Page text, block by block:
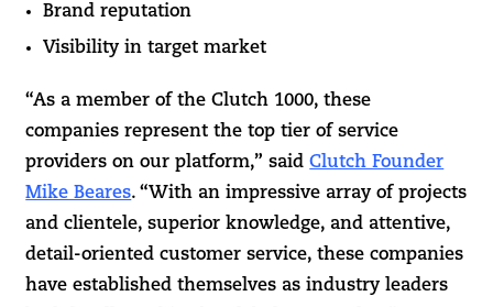
Brand reputation
Visibility in target market
“As a member of the Clutch 1000, these
companies represent the top tier of service
providers on our platform,” saidClutch Founder
Mike Beares. “With an impressive array of projects
and clientele, superior knowledge, and attentive,
detail-oriented customer service, these companies
have established themselves as industry leaders